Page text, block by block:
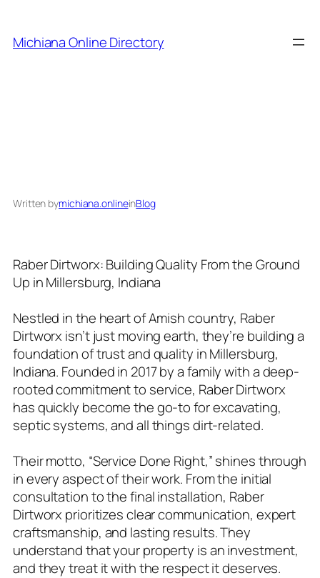
content
Michiana Online Directory
Written bymichiana.onlineinBlog
Raber Dirtworx: Building Quality From the Ground
Up in Millersburg, Indiana
Nestled in the heart of Amish country, Raber
Dirtworx isn’t just moving earth, they’re building a
foundation of trust and quality in Millersburg,
Indiana. Founded in 2017 by a family with a deep-
rooted commitment to service, Raber Dirtworx
has quickly become the go-to for excavating,
septic systems, and all things dirt-related.
Their motto, “Service Done Right,” shines through
in every aspect of their work. From the initial
consultation to the final installation, Raber
Dirtworx prioritizes clear communication, expert
craftsmanship, and lasting results. They
understand that your property is an investment,
and they treat it with the respect it deserves.